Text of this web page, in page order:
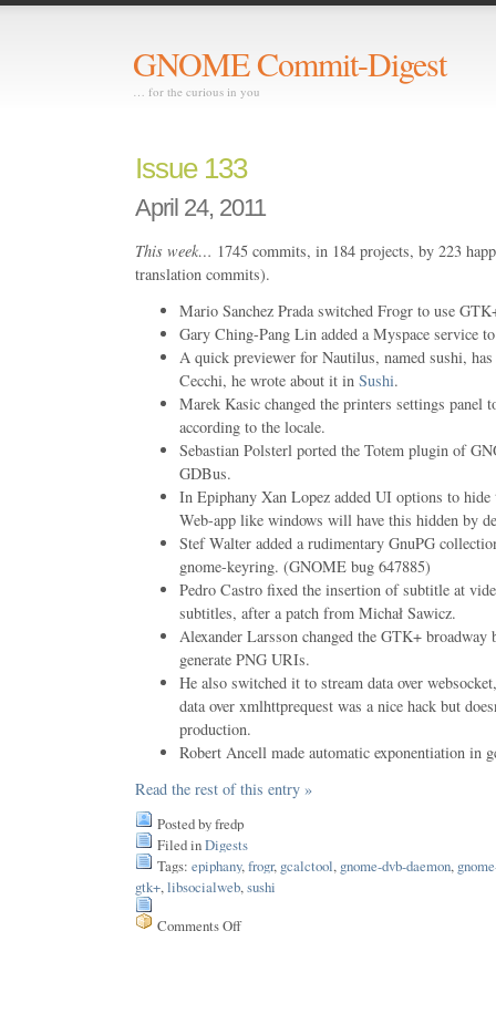
GNOME Commit-Digest
… for the curious in you
Issue 133
April 24, 2011
This week… 1745 commits, in 184 projects, by 223
translation commits).
Mario Sanchez Prada switched Frogr to use
Gary Ching-Pang Lin added a Myspace service
A quick previewer for Nautilus, named sushi,
Cecchi, he wrote about it in Sushi.
Marek Kasic changed the printers settings panel
according to the locale.
Sebastian Polsterl ported the Totem plugin of
GDBus.
In Epiphany Xan Lopez added UI options to
Web-app like windows will have this hidden by
Stef Walter added a rudimentary GnuPG
gnome-keyring. (GNOME bug 647885)
Pedro Castro fixed the insertion of subtitle at
subtitles, after a patch from Michał Sawicz.
Alexander Larsson changed the GTK+ broadway
generate PNG URIs.
He also switched it to stream data over
data over xmlhttprequest was a nice hack but
production.
Robert Ancell made automatic exponentiation in
Read the rest of this entry »
Posted by fredp
Filed inDigests
Tags: epiphany, frogr, gcalctool, gnome-dvb-daemon,
gtk+, libsocialweb, sushi
Comments Offon